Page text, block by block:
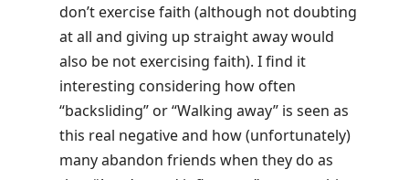
don’t exercise faith (although not doubting
at all and giving up straight away would
also be not exercising faith). I find it
interesting considering how often
“backsliding” or “Walking away” is seen as
this real negative and how (unfortunately)
many abandon friends when they do as